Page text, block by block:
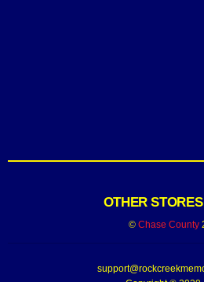
OTHER
© Chase County